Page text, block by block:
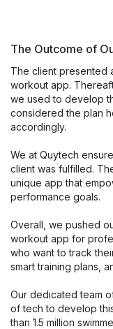
The Outcome of
The client presented
workout app.
we used to develop
considered the plan
accordingly.
We at Quytech
client was fulfilled.
unique app that
performance goals.
Overall, we pushed
workout app for
who want to track
smart training plans,
Our dedicated team
of tech to develop
than 1.5 million